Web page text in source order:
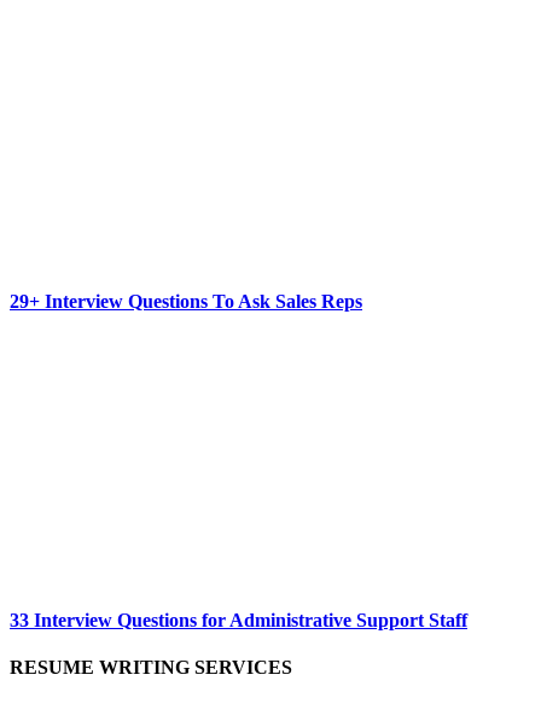
29+ Interview Questions To Ask Sales Reps
33 Interview Questions for Administrative Support Staff
RESUME WRITING SERVICES